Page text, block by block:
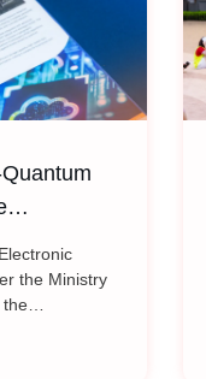
the Ministry
the